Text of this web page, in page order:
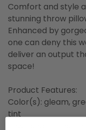
Comfort and style
stunning throw
Enhanced by
one can deny this
deliver an output
space!
Product Features:
Color(s): gleam,
tint